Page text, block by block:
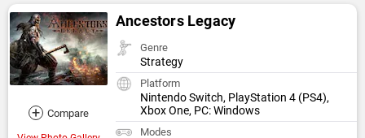
+ Compare
Ancestors Legacy
Genre
Strategy
Platform
Nintendo Switch, PlayStation 4 (PS4),
Xbox One, PC: Windows
Modes